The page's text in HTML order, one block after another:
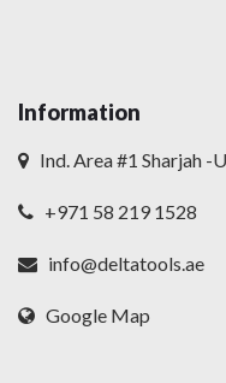
Information
Ind. Area #1 Sharjah -
+971 58 219 1528
info@deltatools.ae
Google Map